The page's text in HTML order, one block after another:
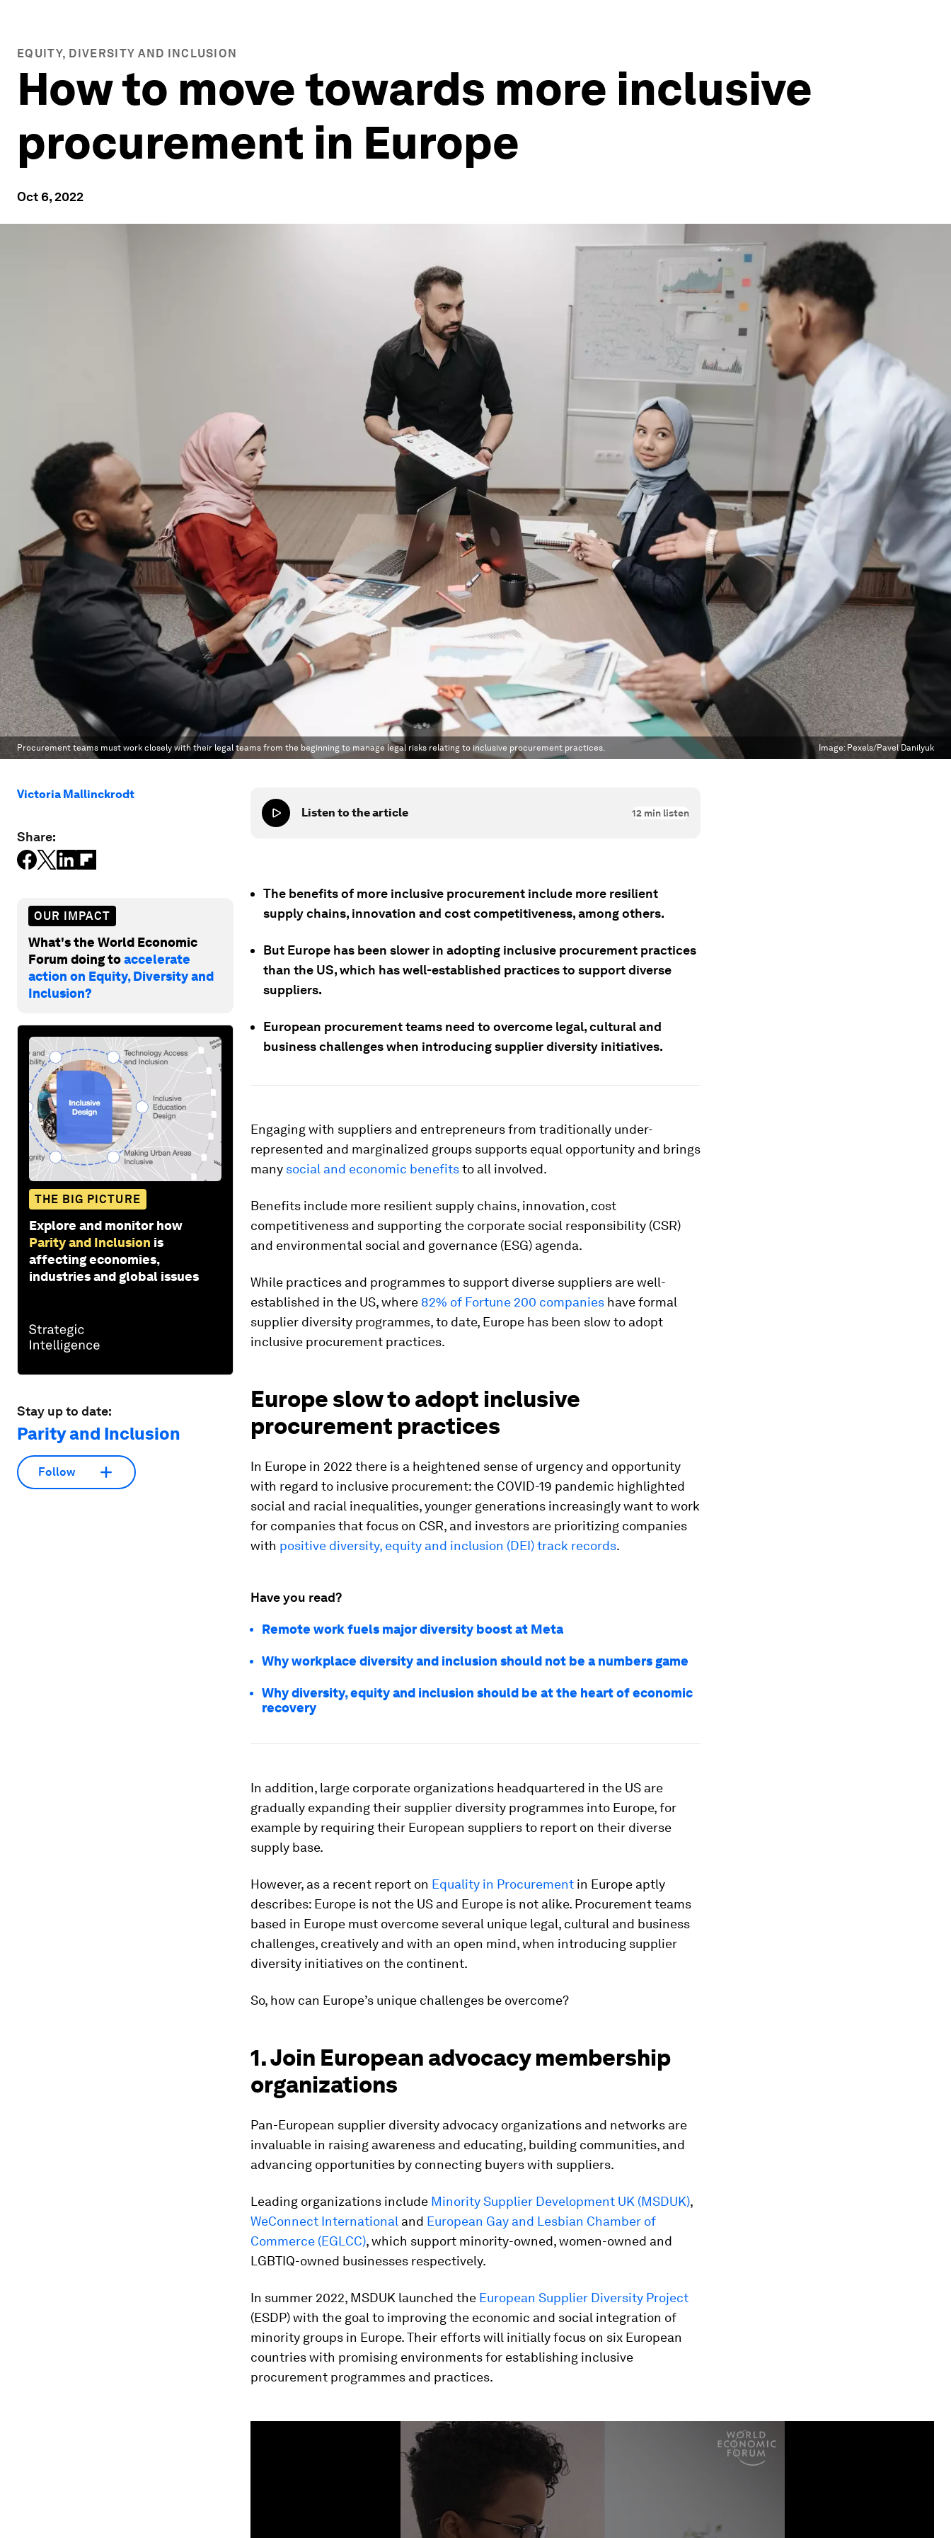
EQUITY, DIVERSITY AND INCLUSION
How to move towards more inclusive
procurement in Europe
Oct 6, 2022
Procurement teams must work closely with their legal teams from the beginning to manage legal risks relating to inclusive procurement practices. Image: Pexels/Pavel Danilyuk
Victoria Mallinckrodt
Share:
OUR IMPACT
What's the World Economic
Forum doing toaccelerate
action on Equity, Diversity and
Inclusion?
THE BIG PICTURE
Explore and monitor how
Parity and Inclusion is
affecting economies,
industries and global issues
Stay up to date:
Parity and Inclusion
Follow
Listen to the article 12 min listen
The benefits of more inclusive procurement include more resilient
supply chains, innovation and cost competitiveness, among others.
But Europe has been slower in adopting inclusive procurement practices
than the US, which has well-established practices to support diverse
suppliers.
European procurement teams need to overcome legal, cultural and
business challenges when introducing supplier diversity initiatives.
Engaging with suppliers and entrepreneurs from traditionally under-
represented and marginalized groups supports equal opportunity and brings
many social and economic benefitsto all involved.
Benefits include more resilient supply chains, innovation, cost
competitiveness and supporting the corporate social responsibility (CSR)
and environmental social and governance (ESG) agenda.
While practices and programmes to support diverse suppliers are well-
established in the US, where 82% of Fortune 200 companies have formal
supplier diversity programmes, to date, Europe has been slow to adopt
inclusive procurement practices.
Europe slow to adopt inclusive
procurement practices
In Europe in 2022 there is a heightened sense of urgency and opportunity
with regard to inclusive procurement: the COVID-19 pandemic highlighted
social and racial inequalities, younger generations increasingly want to work
for companies that focus on CSR, and investors are prioritizing companies
with positive diversity, equity and inclusion (DEI) track records.
Have you read?
Remote work fuels major diversity boost at Meta
Why workplace diversity and inclusion should not be a numbers game
Why diversity, equity and inclusion should be at the heart of economic
recovery
In addition, large corporate organizations headquartered in the US are
gradually expanding their supplier diversity programmes into Europe, for
example by requiring their European suppliers to report on their diverse
supply base.
However, as a recent report on Equality in Procurement in Europe aptly
describes: Europe is not the US and Europe is not alike. Procurement teams
based in Europe must overcome several unique legal, cultural and business
challenges, creatively and with an open mind, when introducing supplier
diversity initiatives on the continent.
So, how can Europe’s unique challenges be overcome?
1. Join European advocacy membership
organizations
Pan-European supplier diversity advocacy organizations and networks are
invaluable in raising awareness and educating, building communities, and
advancing opportunities by connecting buyers with suppliers.
Leading organizations include Minority Supplier Development UK (MSDUK),
WeConnect International and European Gay and Lesbian Chamber of
Commerce (EGLCC), which support minority-owned, women-owned and
LGBTIQ-owned businesses respectively.
In summer 2022, MSDUK launched the European Supplier Diversity Project
(ESDP) with the goal to improving the economic and social integration of
minority groups in Europe. Their efforts will initially focus on six European
countries with promising environments for establishing inclusive
procurement programmes and practices.